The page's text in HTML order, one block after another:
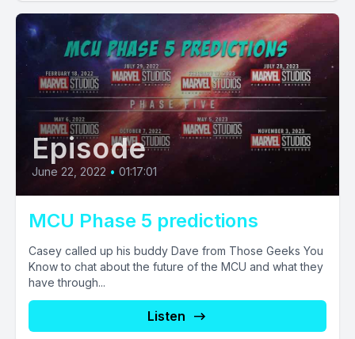
Episode
June 22, 2022 • 01:17:01
MCU Phase 5 predictions
Casey called up his buddy Dave from Those Geeks You
Know to chat about the future of the MCU and what they
have through...
Listen